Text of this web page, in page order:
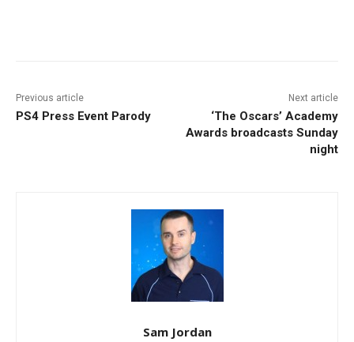
Previous article
PS4 Press Event Parody
Next article
‘The Oscars’ Academy
Awards broadcasts Sunday
night
Sam Jordan